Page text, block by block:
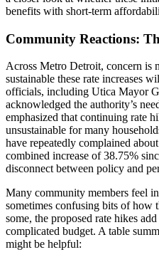
benefits with short-term
Community Reactions:
Across Metro Detroit, concern is
sustainable these rate increases
officials, including Utica Mayor
acknowledged the authority’s
emphasized that continuing rate
unsustainable for many
have repeatedly complained
combined increase of 38.75%
disconnect between policy and
Many community members feel
sometimes confusing bits of how
some, the proposed rate hikes
complicated budget. A table
might be helpful: